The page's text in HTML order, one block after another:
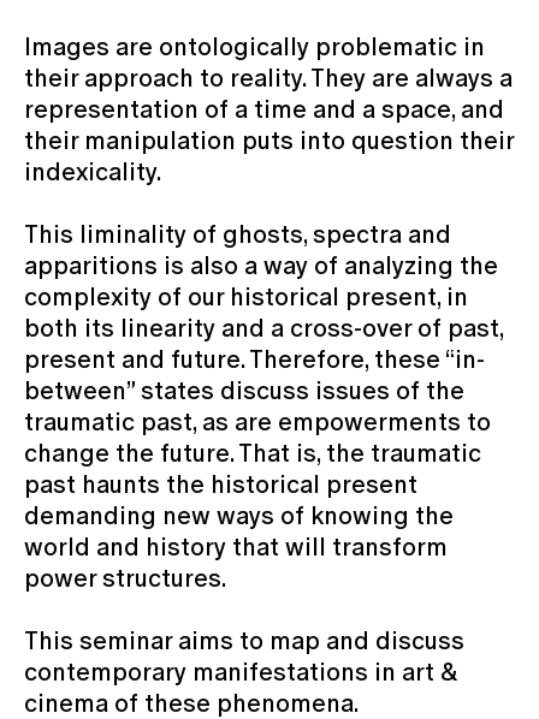
Images are ontologically problematic in
their approach to reality. They are always a
representation of a time and a space, and
their manipulation puts into question their
indexicality.
This liminality of ghosts, spectra and
apparitions is also a way of analyzing the
complexity of our historical present, in
both its linearity and a cross-over of past,
present and future. Therefore, these “in-
between” states discuss issues of the
traumatic past, as are empowerments to
change the future. That is, the traumatic
past haunts the historical present
demanding new ways of knowing the
world and history that will transform
power structures.
This seminar aims to map and discuss
contemporary manifestations in art &
cinema of these phenomena.